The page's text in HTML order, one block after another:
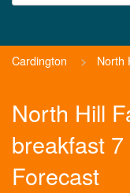
Cardington > North
North Hill
breakfast
Forecast